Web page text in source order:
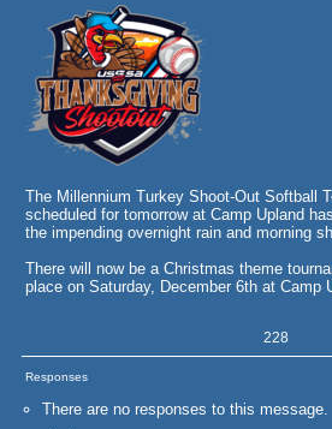
The Millennium Turkey Shoot-Out Softball
scheduled for tomorrow at Camp Upland
the impending overnight rain and morning
There will now be a Christmas theme
place on Saturday, December 6th at Camp
228
Responses
There are no responses to this message.